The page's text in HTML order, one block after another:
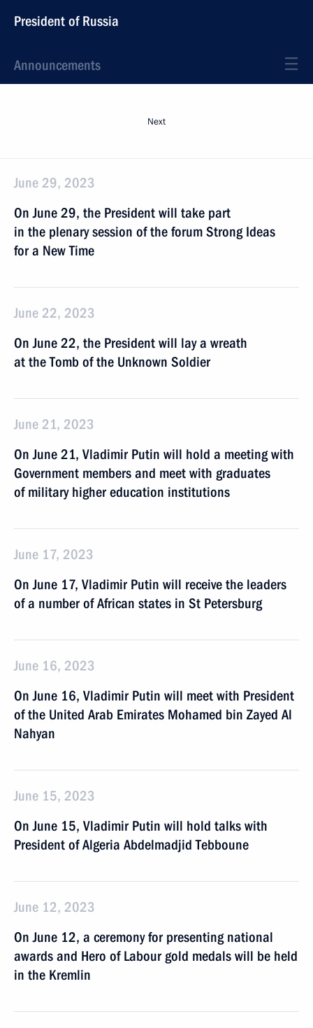
President of Russia
Announcements
Next
June 29, 2023
On June 29, the President will take part
in the plenary session of the forum Strong Ideas
for a New Time
June 22, 2023
On June 22, the President will lay a wreath
at the Tomb of the Unknown Soldier
June 21, 2023
On June 21, Vladimir Putin will hold a meeting with
Government members and meet with graduates
of military higher education institutions
June 17, 2023
On June 17, Vladimir Putin will receive the leaders
of a number of African states in St Petersburg
June 16, 2023
On June 16, Vladimir Putin will meet with President
of the United Arab Emirates Mohamed bin Zayed Al
Nahyan
June 15, 2023
On June 15, Vladimir Putin will hold talks with
President of Algeria Abdelmadjid Tebboune
June 12, 2023
On June 12, a ceremony for presenting national
awards and Hero of Labour gold medals will be held
in the Kremlin